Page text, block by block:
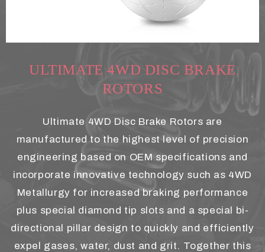
ULTIMATE 4WD DISC BRAKE
ROTORS
Ultimate 4WD Disc Brake Rotors are
manufactured to the highest level of precision
engineering based on OEM specifications and
incorporate innovative technology such as 4WD
Metallurgy for increased braking performance
plus special diamond tip slots and a special bi-
directional pillar design to quickly and efficiently
expel gases, water, dust and grit. Together this